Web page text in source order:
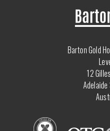
Barton Gold
12